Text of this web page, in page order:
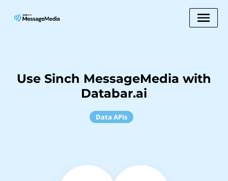
Use Sinch MessageMedia with
Databar.ai
Data APIs